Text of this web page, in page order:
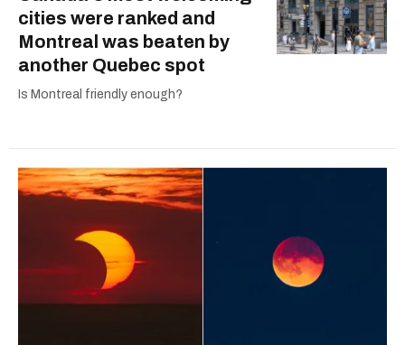
cities were ranked and
Montreal was beaten by
another Quebec spot
Is Montreal friendly enough?